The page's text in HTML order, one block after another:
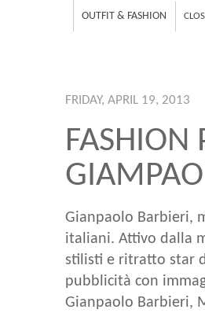
OUTFIT & FASHION
FRIDAY, APRIL 19, 2013
FASHION
Gianpaolo Barbieri,
italiani. Attivo dalla
stilisti e ritratto star
pubblicità con
Gianpaolo Barbieri,